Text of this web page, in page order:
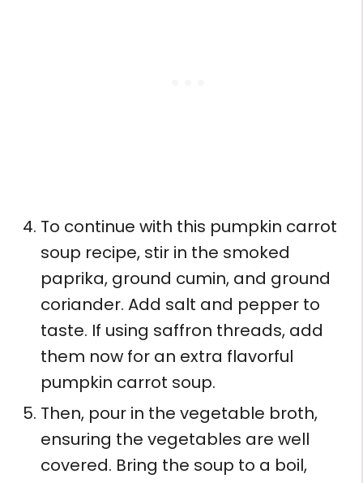
To continue with this pumpkin carrot
soup recipe, stir in the smoked
paprika, ground cumin, and ground
coriander. Add salt and pepper to
taste. If using saffron threads, add
them now for an extra flavorful
pumpkin carrot soup.
Then, pour in the vegetable broth,
ensuring the vegetables are well
covered. Bring the soup to a boil,